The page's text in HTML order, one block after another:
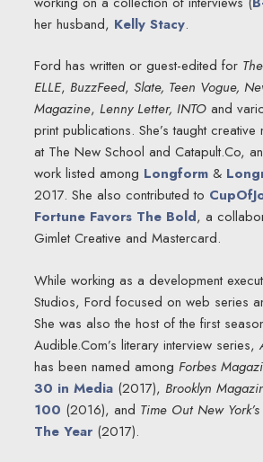
her husband, Kelly Stacy.
Ford has written or guest-edited for
ELLE, BuzzFeed, Slate, Teen Vogue,
Magazine, Lenny Letter, INTO and
print publications. She’s taught creative
at The New School and Catapult.Co,
work listed among Longform&
2017. She also contributed to
Fortune Favors The Bold, a
Gimlet Creative and Mastercard.
While working as a development
Studios, Ford focused on web series
She was also the host of the first
Audible.Com’s literary interview series,
has been named among Forbes
30 in Media(2017), Brooklyn
100 (2016), and Time Out New York’s
The Year(2017).